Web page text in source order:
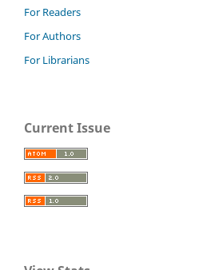
For Readers
For Authors
For Librarians
Current Issue